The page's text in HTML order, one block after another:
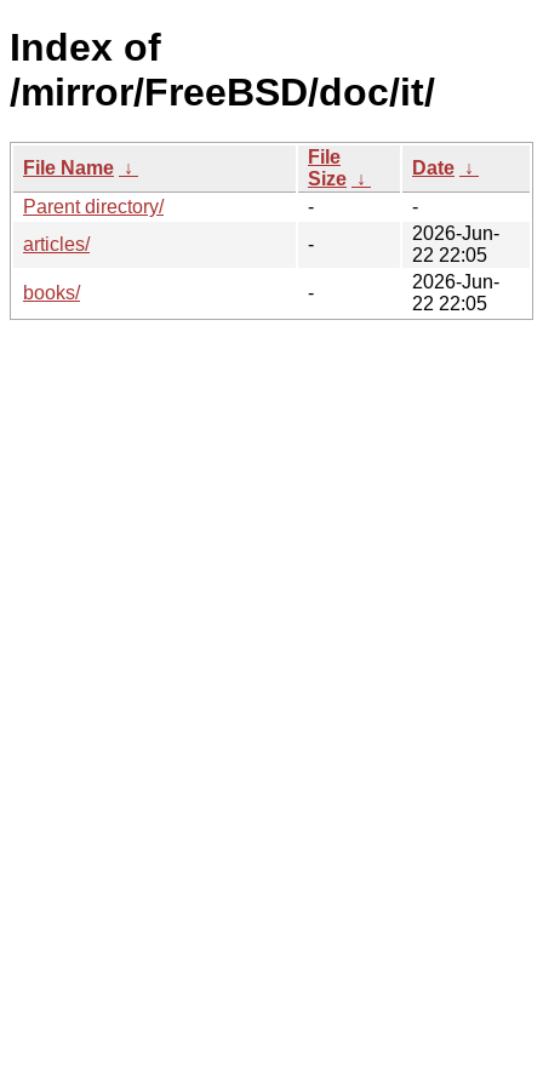
Index of
/mirror/FreeBSD/doc/it/
File Name ↓
File
Size ↓
Date ↓
Parent directory/
-
-
articles/
-
2026-Jun-
22 22:05
books/
-
2026-Jun-
22 22:05